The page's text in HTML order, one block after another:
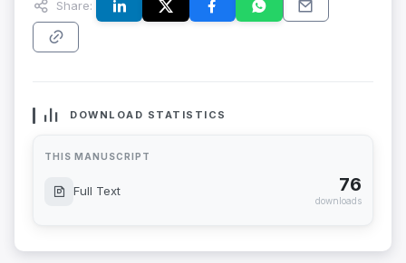
Share:
DOWNLOAD STATISTICS
THIS MANUSCRIPT
Full Text 76
downloads